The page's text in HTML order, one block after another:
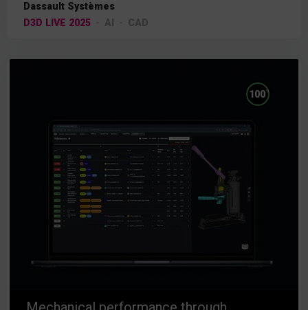
Dassault Systèmes
D3D LIVE 2025
AI CAD
100%